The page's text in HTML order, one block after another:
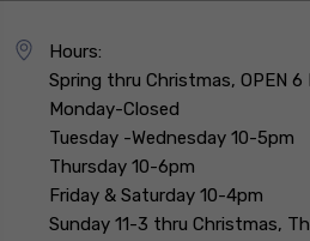
Hours:
Spring thru Christmas, OPEN 6
Monday-Closed
Tuesday -Wednesday 10-5pm
Thursday 10-6pm
Friday & Saturday 10-4pm
Sunday 11-3 thru Christmas,